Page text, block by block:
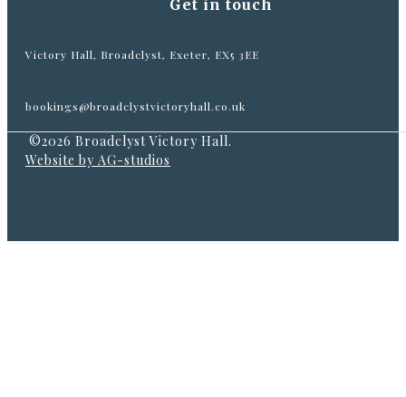
Get in touch
Victory Hall, Broadclyst, Exeter, EX5 3EE
bookings@broadclystvictoryhall.co.uk
©2026 Broadclyst Victory Hall.
Website by AG-studios